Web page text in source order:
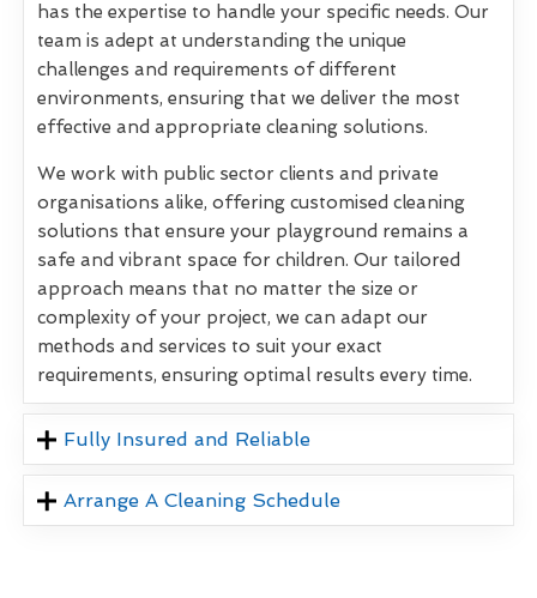
has the expertise to handle your specific needs. Our
team is adept at understanding the unique
challenges and requirements of different
environments, ensuring that we deliver the most
effective and appropriate cleaning solutions.
We work with public sector clients and private
organisations alike, offering customised cleaning
solutions that ensure your playground remains a
safe and vibrant space for children. Our tailored
approach means that no matter the size or
complexity of your project, we can adapt our
methods and services to suit your exact
requirements, ensuring optimal results every time.
Fully Insured and Reliable
Arrange A Cleaning Schedule